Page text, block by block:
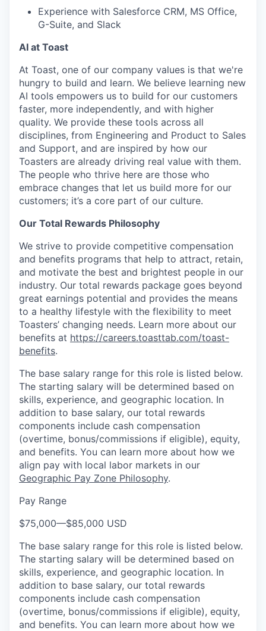
Experience with Salesforce CRM, MS Office,
G-Suite, and Slack
AI at Toast
At Toast, one of our company values is that we're
hungry to build and learn. We believe learning new
AI tools empowers us to build for our customers
faster, more independently, and with higher
quality. We provide these tools across all
disciplines, from Engineering and Product to Sales
and Support, and are inspired by how our
Toasters are already driving real value with them.
The people who thrive here are those who
embrace changes that let us build more for our
customers; it’s a core part of our culture.
Our Total Rewards Philosophy
We strive to provide competitive compensation
and benefits programs that help to attract, retain,
and motivate the best and brightest people in our
industry. Our total rewards package goes beyond
great earnings potential and provides the means
to a healthy lifestyle with the flexibility to meet
Toasters’ changing needs. Learn more about our
benefits at https://careers.toasttab.com/toast-
benefits.
The base salary range for this role is listed below.
The starting salary will be determined based on
skills, experience, and geographic location. In
addition to base salary, our total rewards
components include cash compensation
(overtime, bonus/commissions if eligible), equity,
and benefits. You can learn more about how we
align pay with local labor markets in our
Geographic Pay Zone Philosophy.
Pay Range
$75,000—$85,000 USD
The base salary range for this role is listed below.
The starting salary will be determined based on
skills, experience, and geographic location. In
addition to base salary, our total rewards
components include cash compensation
(overtime, bonus/commissions if eligible), equity,
and benefits. You can learn more about how we